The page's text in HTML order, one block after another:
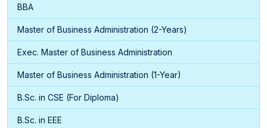
BBA
Master of Business Administration (2-Years)
Exec. Master of Business Administration
Master of Business Administration (1-Year)
B.Sc. in CSE (For Diploma)
B.Sc. in EEE